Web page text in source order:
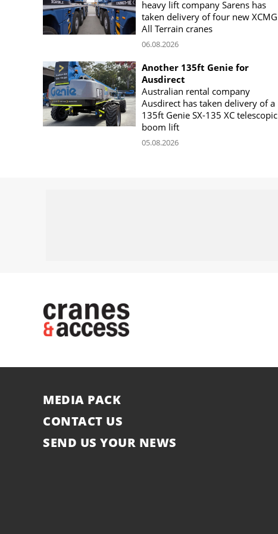
heavy lift company Sarens has
taken delivery of four new XCMG
All Terrain cranes
06.08.2026
Another 135ft Genie for
Ausdirect
Australian rental company
Ausdirect has taken delivery of a
135ft Genie SX-135 XC telescopic
boom lift
05.08.2026
MEDIA PACK
CONTACT US
SEND US YOUR NEWS